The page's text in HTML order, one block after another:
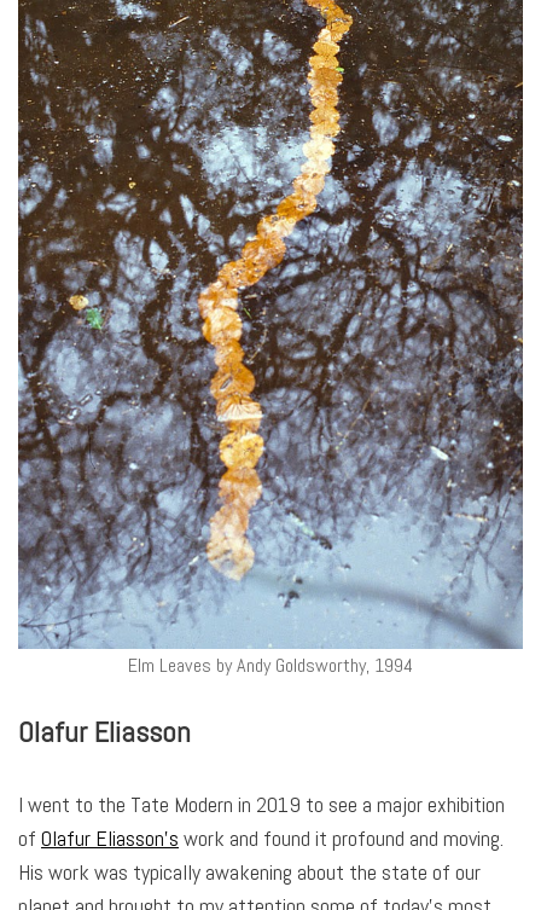
Elm Leaves by Andy Goldsworthy, 1994
Olafur Eliasson
I went to the Tate Modern in 2019 to see a major exhibition
of Olafur Eliasson’s work and found it profound and moving.
His work was typically awakening about the state of our